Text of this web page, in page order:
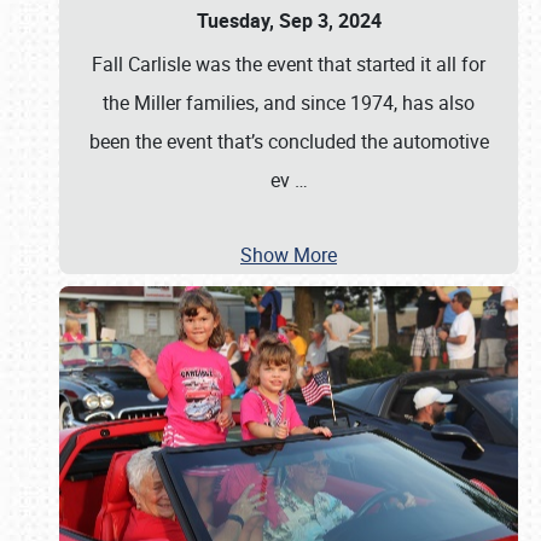
Tuesday, Sep 3, 2024
Fall Carlisle was the event that started it all for
the Miller families, and since 1974, has also
been the event that’s concluded the automotive
ev …
Show More